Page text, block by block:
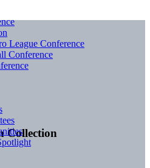
Collection
League Conference
Conference